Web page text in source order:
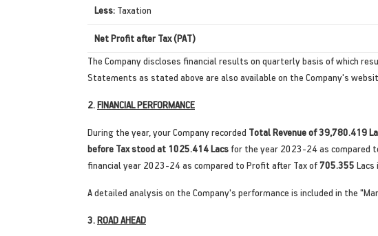
Less: Taxation
Net Profit after Tax (PAT)
The Company discloses financial results on quarterly basis of which
Statements as stated above are also available on the Company's
2.FINANCIAL PERFORMANCE
During the year, your Company recorded Total Revenue of 39,780.419
before Tax stood at 1025.414 Lacsfor the year 2023-24 as compared
financial year 2023-24 as compared to Profit after Tax of705.355 Lacs
A detailed analysis on the Company's performance is included in the
3.ROAD AHEAD